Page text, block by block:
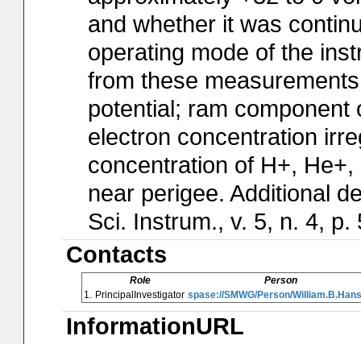
and whether it was
operating mode of the
from these
potential; ram
electron concentration
concentration of H+,
near perigee. Additional
Sci. Instrum., v. 5, n. 4, p.
Contacts
Role
Person
1. PrincipalInvestigator spase://SMWG/Person/
InformationURL